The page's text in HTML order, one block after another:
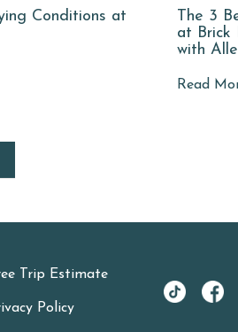
Conditions at
The 3
at Brick
with
Read
Trip Estimate
Policy